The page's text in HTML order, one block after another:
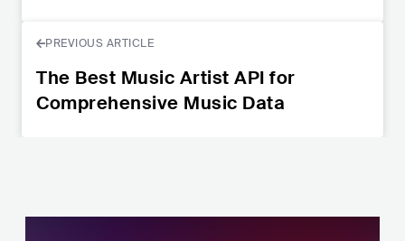
PREVIOUS ARTICLE
The Best Music Artist API for
Comprehensive Music Data